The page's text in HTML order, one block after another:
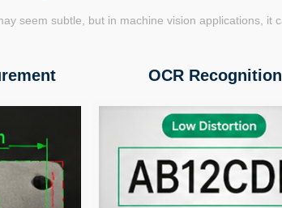
seem subtle, but in machine vision applications,
OCR Recognition